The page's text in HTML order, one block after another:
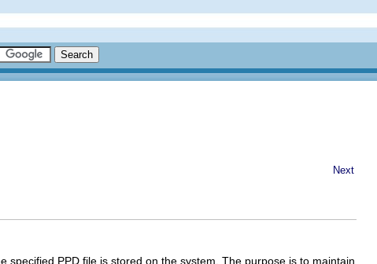
Next
PPD file is stored on the system. The purpose is to maintain